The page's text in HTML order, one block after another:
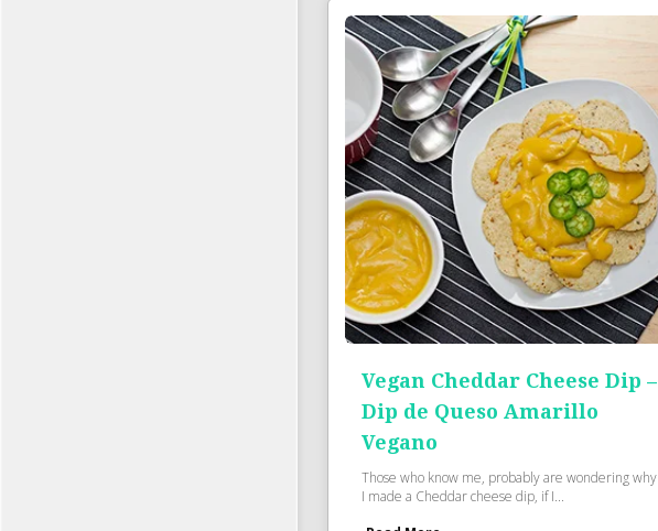
Vegan Cheddar Cheese Dip –
Dip de Queso Amarillo
Vegano
Those who know me, probably are wondering why
I made a Cheddar cheese dip, if I...